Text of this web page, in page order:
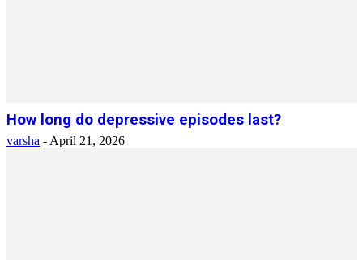
How long do depressive episodes last?
varsha - April 21, 2026